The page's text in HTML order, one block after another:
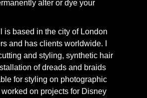
alter or dye your
is based in the city of London
and has clients worldwide. I
and styling, synthetic hair
of dreads and braids
for styling on photographic
on projects for Disney